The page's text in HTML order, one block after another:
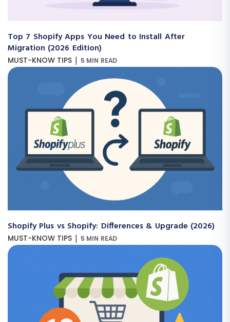
Top 7 Shopify Apps You Need to Install After
Migration (2026 Edition)
MUST-KNOW TIPS | 5 MIN READ
Shopify Plus vs Shopify: Differences & Upgrade (2026)
MUST-KNOW TIPS | 5 MIN READ